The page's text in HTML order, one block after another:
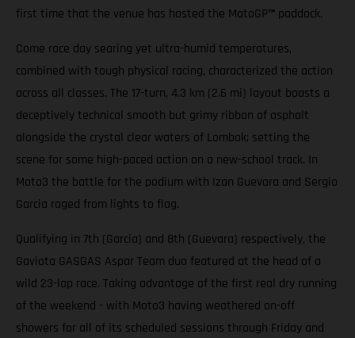
first time that the venue has hosted the MotoGP™ paddock.
Come race day searing yet ultra-humid temperatures,
combined with tough physical racing, characterized the action
across all classes. The 17-turn, 4.3 km (2.6 mi) layout boasts a
deceptively technical smooth but grimy ribbon of asphalt
alongside the crystal clear waters of Lombok; setting the
scene for some high-paced action on a new-school track. In
Moto3 the battle for the podium with Izan Guevara and Sergio
Garcia raged from lights to flag.
Qualifying in 7th (Garcia) and 8th (Guevara) respectively, the
Gaviota GASGAS Aspar Team duo featured at the head of a
wild 23-lap race. Taking advantage of the first real dry running
of the weekend - with Moto3 having weathered on-off
showers for all of its scheduled sessions through Friday and